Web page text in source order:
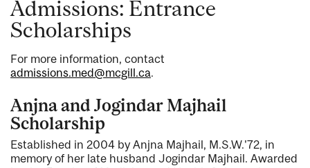
Admissions: Entrance
Scholarships
For more information, contact
admissions.med@mcgill.ca.
Anjna and Jogindar Majhail
Scholarship
Established in 2004 by Anjna Majhail, M.S.W.'72, in
memory of her late husband Jogindar Majhail. Awarded